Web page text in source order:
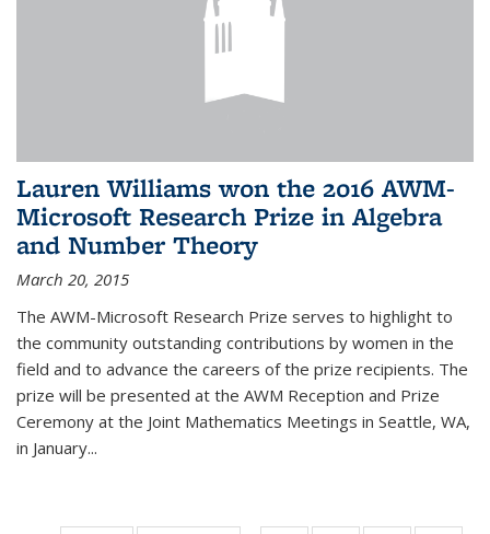
Lauren Williams won the 2016 AWM-
Microsoft Research Prize in Algebra
and Number Theory
March 20, 2015
The AWM-Microsoft Research Prize serves to highlight to
the community outstanding contributions by women in the
field and to advance the careers of the prize recipients. The
prize will be presented at the AWM Reception and Prize
Ceremony at the Joint Mathematics Meetings in Seattle, WA,
in January...